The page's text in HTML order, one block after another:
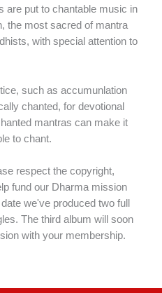
are put to chantable music in
the most sacred of mantra
with special attention to
such as accumunlation
chanted, for devotional
mantras can make it
to chant.
respect the copyright,
fund our Dharma mission
we've produced two full
The third album will soon
with your membership.